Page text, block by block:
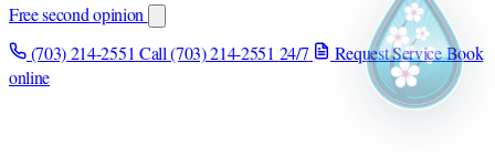
Free second opinion
(703) 214-2551 Call (703) 214-2551 24/7 Request ServiceBook
online